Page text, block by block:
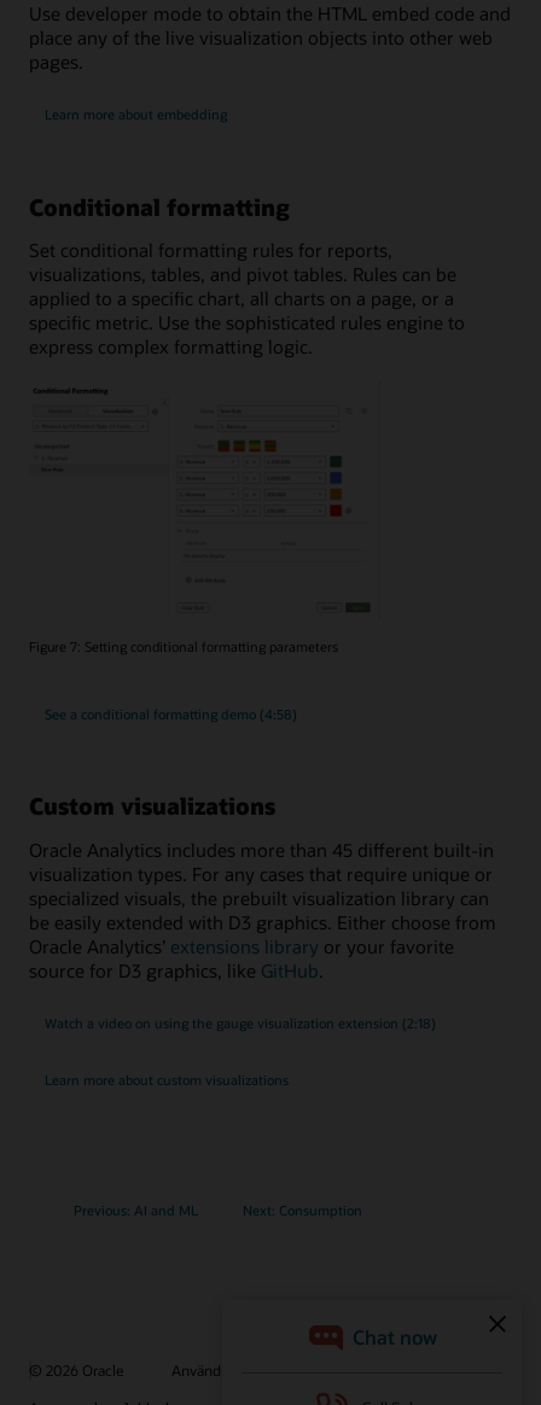
Use developer mode to obtain the HTML embed code and
place any of the live visualization objects into other web
pages.
Learn more about embedding
Conditional formatting
Set conditional formatting rules for reports,
visualizations, tables, and pivot tables. Rules can be
applied to a specific chart, all charts on a page, or a
specific metric. Use the sophisticated rules engine to
express complex formatting logic.
Figure 7: Setting conditional formatting parameters
See a conditional formatting demo (4:58)
Custom visualizations
Oracle Analytics includes more than 45 different built-in
visualization types. For any cases that require unique or
specialized visuals, the prebuilt visualization library can
be easily extended with D3 graphics. Either choose from
Oracle Analytics’ extensions library or your favorite
source for D3 graphics, like GitHub
Watch a video on using the gauge visualization extension (2:18)
Learn more about custom visualizations
Previous: AI and ML Next: Consumption
© 2026 Oracle
Användningsvillkor och sekretess